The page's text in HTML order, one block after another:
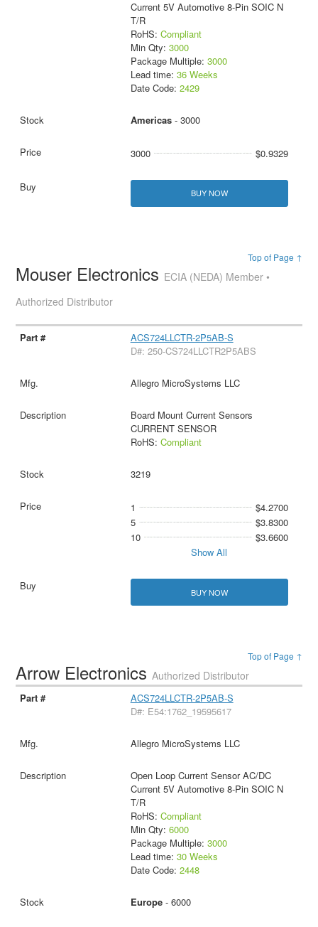
Current 5V Automotive 8-Pin SOIC N
T/R
RoHS: Compliant
Min Qty: 3000
Package Multiple: 3000
Lead time: 36 Weeks
Date Code: 2429
Americas- 3000
3000 $0.9329
BUY NOW
Top of Page ↑
Mouser Electronics ECIA (NEDA) Member •
Authorized Distributor
ACS724LLCTR-2P5AB-S
D#: 250-CS724LLCTR2P5ABS
Allegro MicroSystems LLC
Board Mount Current Sensors
CURRENT SENSOR
RoHS: Compliant
3219
1
$4.2700
5
$3.8300
10
$3.6600
Show All
BUY NOW
Top of Page ↑
Arrow ElectronicsAuthorized Distributor
ACS724LLCTR-2P5AB-S
D#: E54:1762_19595617
Allegro MicroSystems LLC
Open Loop Current Sensor AC/DC
Current 5V Automotive 8-Pin SOIC N
T/R
RoHS: Compliant
Min Qty: 6000
Package Multiple: 3000
Lead time: 30 Weeks
Date Code: 2448
Europe- 6000